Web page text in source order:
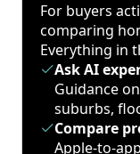
For buyers
comparing
Everything in
Ask AI
Guidance
suburbs,
Compare
Apple-to-